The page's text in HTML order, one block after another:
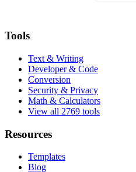
Tools
Text & Writing
Developer & Code
Conversion
Security & Privacy
Math & Calculators
View all 2769 tools
Resources
Templates
Blog